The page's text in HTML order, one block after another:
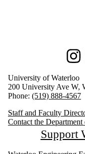
Information about Civil
University of Waterloo
200 University Ave W,
Phone: (519) 888-4567
Staff and Faculty
Contact the
Support